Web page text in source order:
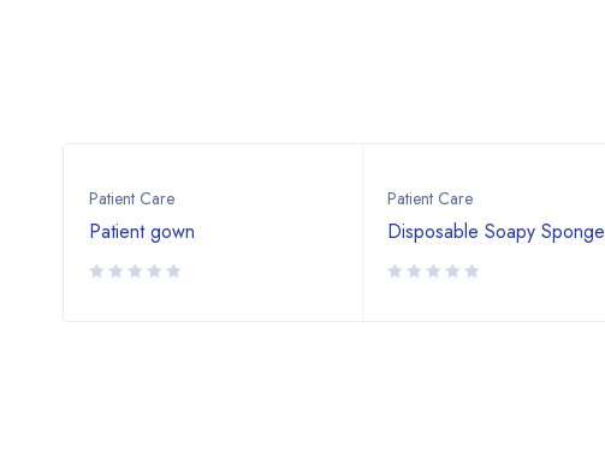
Patient Care
Patient gown
Patient Care
Disposable Soapy Sponge